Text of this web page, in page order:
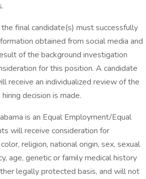
final candidate(s) must successfully
obtained from social media and
of the background investigation
for this position. A candidate
receive an individualized review of the
decision is made.
is an Equal Employment/Equal
will receive consideration for
religion, national origin, sex, sexual
age, genetic or family medical history
legally protected basis, and will not